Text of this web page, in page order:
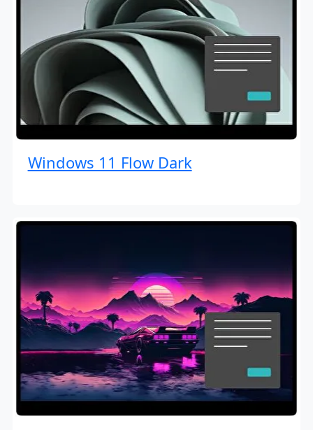
Windows 11 Flow Dark